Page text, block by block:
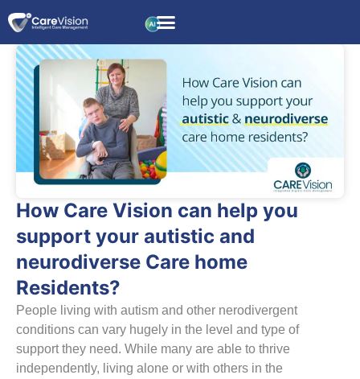
How Care Vision can help you
support your autistic and
neurodiverse Care home
Residents?
People living with autism and other nerodivergent
conditions can vary hugely in the level and type of
support they need. While many are able to thrive
independently, living alone or with others in the